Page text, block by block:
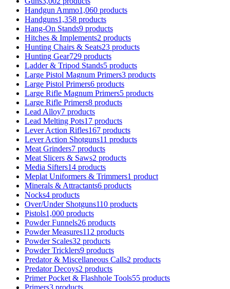
Handgun Ammo1,060 products
Handguns1,358 products
Hang-On Stands9 products
Hitches & Implements2 products
Hunting Chairs & Seats23 products
Hunting Gear729 products
Ladder & Tripod Stands5 products
Large Pistol Magnum Primers3 products
Large Pistol Primers6 products
Large Rifle Magnum Primers5 products
Large Rifle Primers8 products
Lead Alloy7 products
Lead Melting Pots17 products
Lever Action Rifles167 products
Lever Action Shotguns11 products
Meat Grinders7 products
Meat Slicers & Saws2 products
Media Sifters14 products
Meplat Uniformers & Trimmers1 product
Minerals & Attractants6 products
Nocks4 products
Over/Under Shotguns110 products
Pistols1,000 products
Powder Funnels26 products
Powder Measures112 products
Powder Scales32 products
Powder Tricklers9 products
Predator & Miscellaneous Calls2 products
Predator Decoys2 products
Primer Pocket & Flashhole Tools55 products
Primers3 products